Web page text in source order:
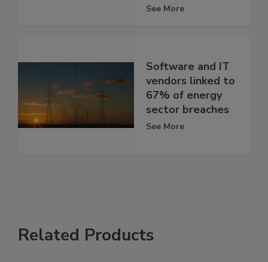
See More
Software and IT
vendors linked to
67% of energy
sector breaches
See More
Related Products